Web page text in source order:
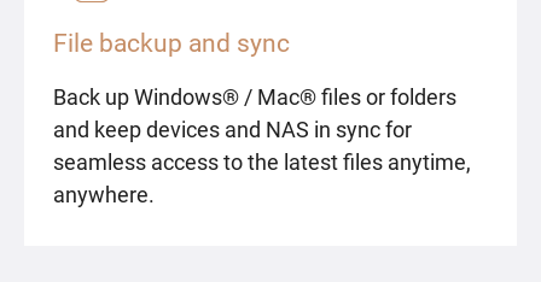
File backup and sync
Back up Windows® / Mac® files or folders
and keep devices and NAS in sync for
seamless access to the latest files anytime,
anywhere.